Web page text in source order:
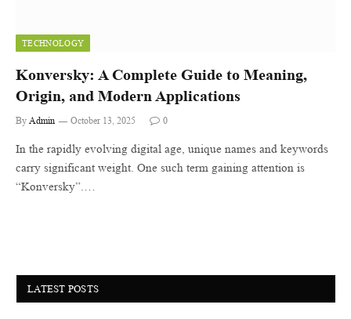
TECHNOLOGY
Konversky: A Complete Guide to Meaning,
Origin, and Modern Applications
By Admin October 13, 2025 0
In the rapidly evolving digital age, unique names and keywords
carry significant weight. One such term gaining attention is
“Konversky”.…
LATEST POSTS